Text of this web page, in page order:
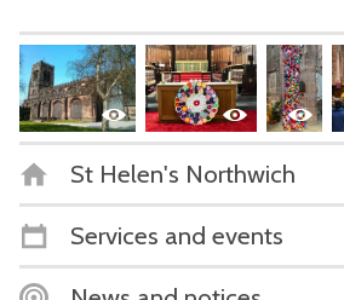
St Helen's Northwich
Services and events